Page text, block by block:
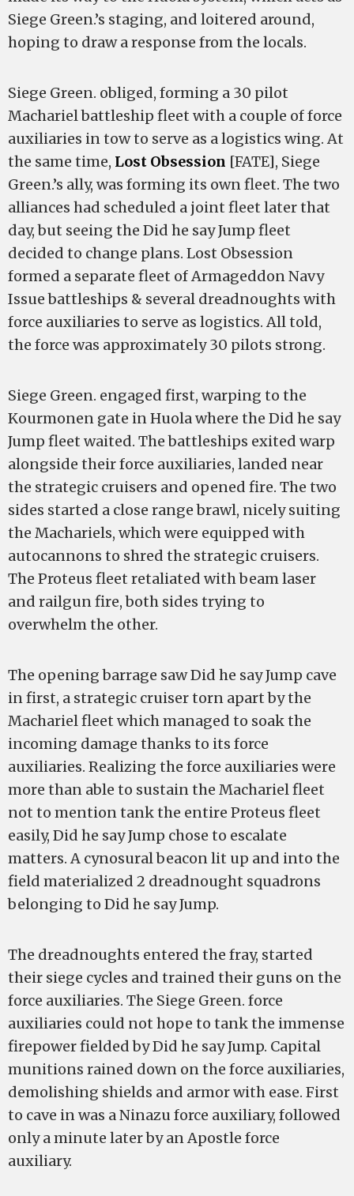
Siege Green.’s staging, and loitered around,
hoping to draw a response from the locals.
Siege Green. obliged, forming a 30 pilot
Machariel battleship fleet with a couple of force
auxiliaries in tow to serve as a logistics wing. At
the same time, Lost Obsession [FATE], Siege
Green.’s ally, was forming its own fleet. The two
alliances had scheduled a joint fleet later that
day, but seeing the Did he say Jump fleet
decided to change plans. Lost Obsession
formed a separate fleet of Armageddon Navy
Issue battleships & several dreadnoughts with
force auxiliaries to serve as logistics. All told,
the force was approximately 30 pilots strong.
Siege Green. engaged first, warping to the
Kourmonen gate in Huola where the Did he say
Jump fleet waited. The battleships exited warp
alongside their force auxiliaries, landed near
the strategic cruisers and opened fire. The two
sides started a close range brawl, nicely suiting
the Machariels, which were equipped with
autocannons to shred the strategic cruisers.
The Proteus fleet retaliated with beam laser
and railgun fire, both sides trying to
overwhelm the other.
The opening barrage saw Did he say Jump cave
in first, a strategic cruiser torn apart by the
Machariel fleet which managed to soak the
incoming damage thanks to its force
auxiliaries. Realizing the force auxiliaries were
more than able to sustain the Machariel fleet
not to mention tank the entire Proteus fleet
easily, Did he say Jump chose to escalate
matters. A cynosural beacon lit up and into the
field materialized 2 dreadnought squadrons
belonging to Did he say Jump.
The dreadnoughts entered the fray, started
their siege cycles and trained their guns on the
force auxiliaries. The Siege Green. force
auxiliaries could not hope to tank the immense
firepower fielded by Did he say Jump. Capital
munitions rained down on the force auxiliaries,
demolishing shields and armor with ease. First
to cave in was a Ninazu force auxiliary, followed
only a minute later by an Apostle force
auxiliary.